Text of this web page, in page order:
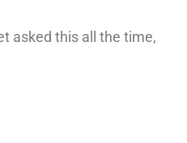
asked this all the time,